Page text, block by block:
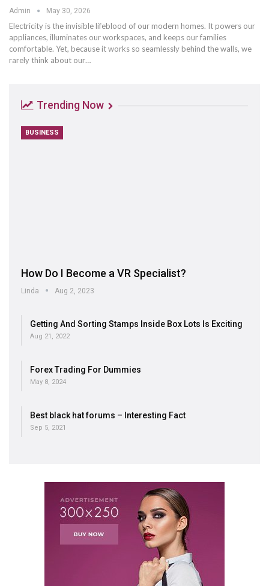
Admin May 30, 2026
Electricity is the invisible lifeblood of our modern homes. It powers our
appliances, illuminates our workspaces, and keeps our families
comfortable. Yet, because it works so seamlessly behind the walls, we
rarely think about our…
Trending Now
BUSINESS
How Do I Become a VR Specialist?
Linda Aug 2, 2023
Getting And Sorting Stamps Inside Box Lots Is Exciting
Aug 21, 2022
Forex Trading For Dummies
May 8, 2024
Best black hat forums – Interesting Fact
Sep 5, 2021